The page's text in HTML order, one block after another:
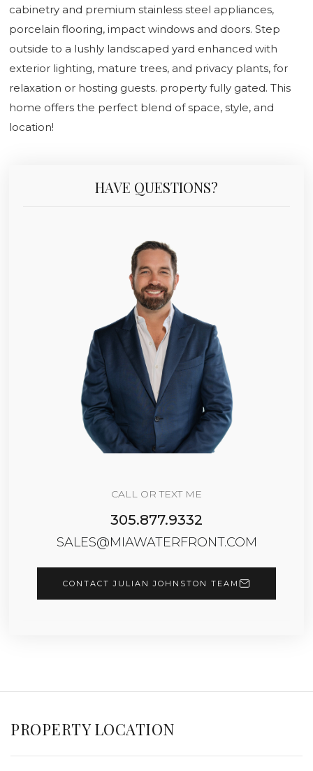
cabinetry and premium stainless steel appliances,
porcelain flooring, impact windows and doors. Step
outside to a lushly landscaped yard enhanced with
exterior lighting, mature trees, and privacy plants, for
relaxation or hosting guests. property fully gated. This
home offers the perfect blend of space, style, and
location!
HAVE QUESTIONS?
CALL OR TEXT ME
305.877.9332
SALES@MIAWATERFRONT.COM
CONTACT JULIAN JOHNSTON TEAM
PROPERTY LOCATION